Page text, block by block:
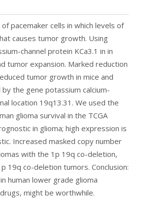
pacemaker cells in which levels of
causes tumor growth. Using
channel protein KCa3.1 in in
tumor expansion. Marked reduction
tumor growth in mice and
the gene potassium calcium-
location 19q13.31. We used the
glioma survival in the TCGA
in glioma; high expression is
Increased masked copy number
with the 1p 19q co-deletion,
19q co-deletion tumors. Conclusion:
human lower grade glioma
might be worthwhile.